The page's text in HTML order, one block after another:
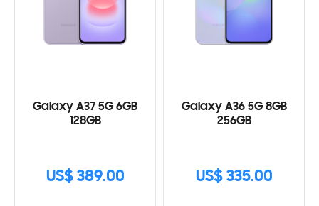
Galaxy A37 5G 6GB
128GB
US$ 389.00
Galaxy A36 5G 8GB
256GB
US$ 335.00